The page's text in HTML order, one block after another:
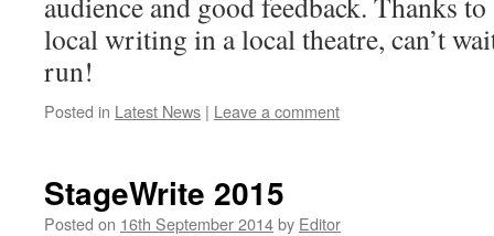
local writing in a local theatre, can’t
run!
Posted in Latest News | Leave a comment
StageWrite 2015
Posted on 16th September 2014by Editor